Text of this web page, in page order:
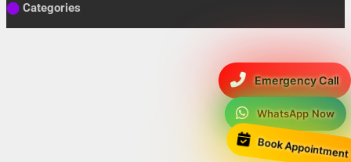
Emergency Call
WhatsApp Now
Book Appointment
⬤ Categories